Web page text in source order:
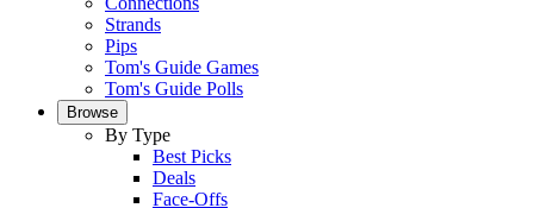
Strands
Pips
Tom's Guide Games
Tom's Guide Polls
Browse
By Type
Best Picks
Deals
Face-Offs